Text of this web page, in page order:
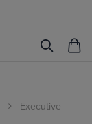
Executive